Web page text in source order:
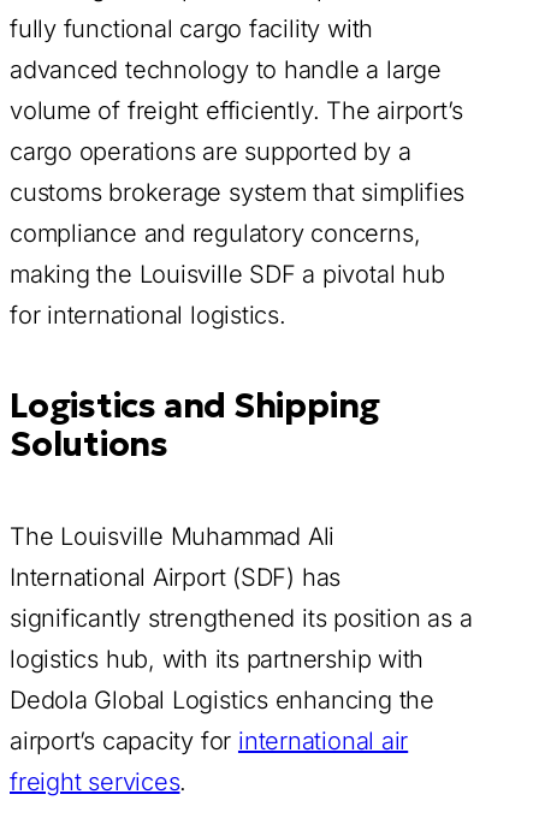
fully functional cargo facility with
advanced technology to handle a large
volume of freight efficiently. The airport’s
cargo operations are supported by a
customs brokerage system that simplifies
compliance and regulatory concerns,
making the Louisville SDF a pivotal hub
for international logistics.
Logistics and Shipping
Solutions
The Louisville Muhammad Ali
International Airport (SDF) has
significantly strengthened its position as a
logistics hub, with its partnership with
Dedola Global Logistics enhancing the
airport’s capacity for international air
freight services.